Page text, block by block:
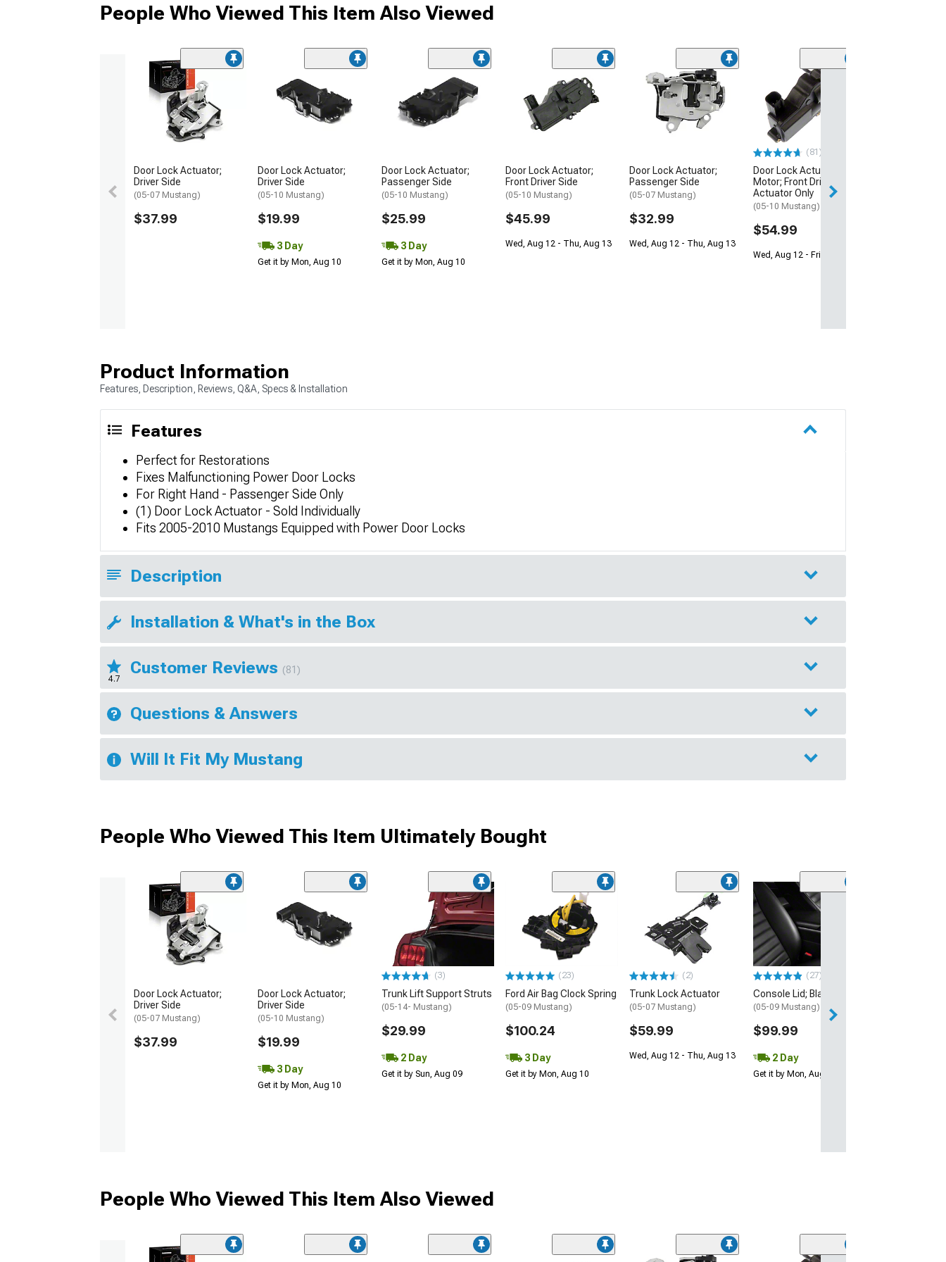
People Who Viewed This Item Also Viewed
Door Lock Actuator;
Driver Side
(05-07 Mustang)
$37.99
Door Lock Actuator;
Driver Side
(05-10 Mustang)
$19.99
3 Day
Get it by Mon, Aug 10
Door Lock Actuator;
Passenger Side
(05-10 Mustang)
$25.99
3 Day
Get it by Mon, Aug 10
Door Lock Actuator;
Front Driver Side
(05-10 Mustang)
$45.99
Wed, Aug 12 - Thu, Aug 13
Door Lock Actuator;
Passenger Side
(05-07 Mustang)
$32.99
Wed, Aug 12 - Thu, Aug 13
(81)
Door Lock Actuator
Motor; Front Driver Side;
Actuator Only
(05-10 Mustang)
$54.99
Wed, Aug 12 - Fri, Aug 14
Product Information
Features, Description, Reviews, Q&A, Specs & Installation
Features
Perfect for Restorations
Fixes Malfunctioning Power Door Locks
For Right Hand - Passenger Side Only
(1) Door Lock Actuator - Sold Individually
Fits 2005-2010 Mustangs Equipped with Power Door Locks
Description
Installation & What's in the Box
4.7
Customer Reviews (81)
Questions & Answers
Will It Fit My Mustang
People Who Viewed This Item Ultimately Bought
Door Lock Actuator;
Driver Side
(05-07 Mustang)
$37.99
Door Lock Actuator;
Driver Side
(05-10 Mustang)
$19.99
3 Day
Get it by Mon, Aug 10
(3)
Trunk Lift Support Struts
(05-14- Mustang)
$29.99
2 Day
Get it by Sun, Aug 09
(23)
Ford Air Bag Clock Spring
(05-09 Mustang)
$100.24
3 Day
Get it by Mon, Aug 10
(2)
Trunk Lock Actuator
(05-07 Mustang)
$59.99
Wed, Aug 12 - Thu, Aug 13
(27)
Console Lid; Black
(05-09 Mustang)
$99.99
2 Day
Get it by Mon, Aug 10
People Who Viewed This Item Also Viewed